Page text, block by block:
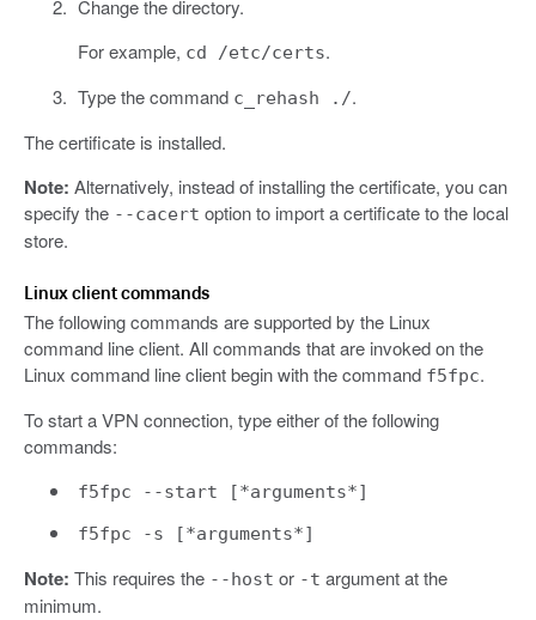
Change the directory.
For example, cd /etc/certs.
Type the command c_rehash ./.
The certificate is installed.
Note: Alternatively, instead of installing the certificate, you can
specify the --cacert option to import a certificate to the local
store.
Linux client commands
The following commands are supported by the Linux
command line client. All commands that are invoked on the
Linux command line client begin with the command f5fpc.
To start a VPN connection, type either of the following
commands:
f5fpc --start [*arguments*]
f5fpc -s [*arguments*]
Note: This requires the --host or -t argument at the
minimum.